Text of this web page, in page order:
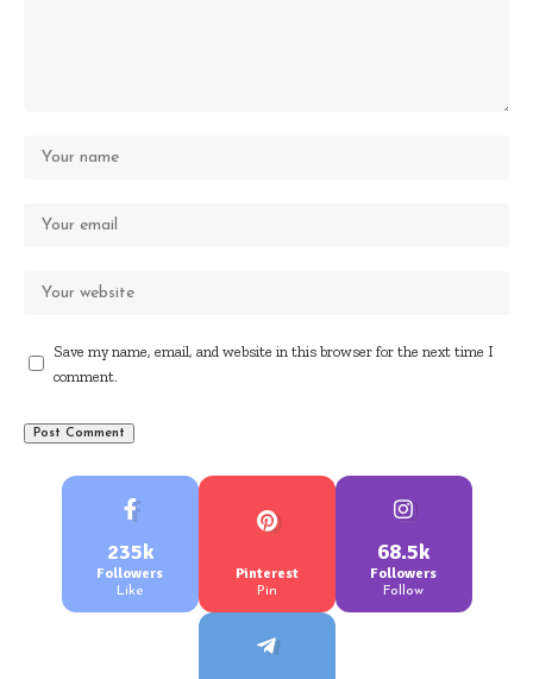
Save my name, email, and website in this browser for the next time I
comment.
235k
Followers
Like
Pinterest
Pin
68.5k
Followers
Follow